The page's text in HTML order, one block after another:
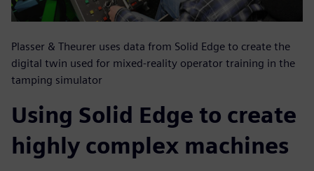
Plasser & Theurer uses data from Solid Edge to create the
digital twin used for mixed-reality operator training in the
tamping simulator
Using Solid Edge to create
highly complex machines